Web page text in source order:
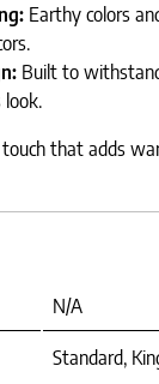
Earthy colors
Built to
look.
touch that adds
N/A
Standard,